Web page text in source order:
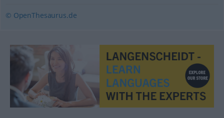
© OpenThesaurus.de